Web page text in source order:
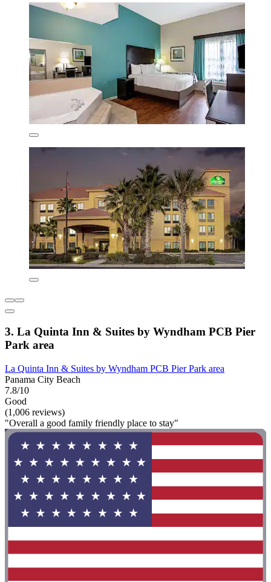
3. La Quinta Inn & Suites by Wyndham PCB Pier
Park area
La Quinta Inn & Suites by Wyndham PCB Pier Park area
Panama City Beach
7.8/10
Good
(1,006 reviews)
"Overall a good family friendly place to stay"